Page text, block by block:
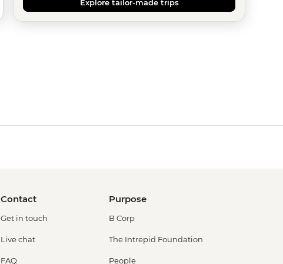
Explore tailor-made trips
Contact
Get in touch
Live chat
FAQ
Purpose
B Corp
The Intrepid Foundation
People